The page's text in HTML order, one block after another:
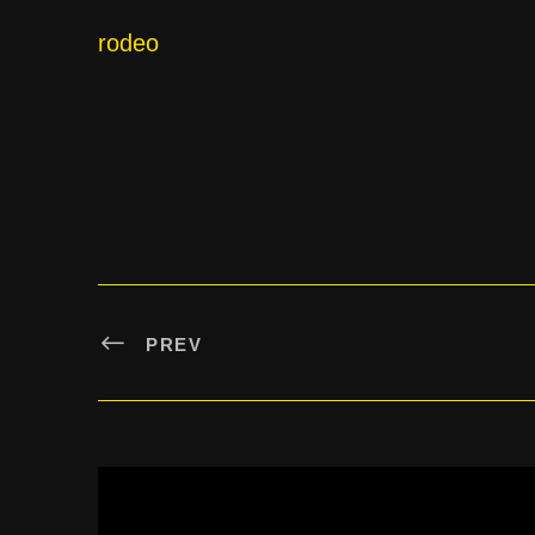
rodeo
PREV